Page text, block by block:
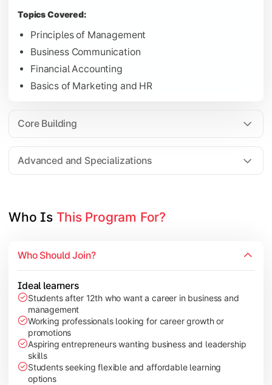
Topics Covered:
Principles of Management
Business Communication
Financial Accounting
Basics of Marketing and HR
Core Building
Advanced and Specializations
Corporate Finance
Gain expertise in your chosen specialization while learning
Strategic Management
Electives in chosen specialization (Marketing,
Industry project/Capstone project
Who Is This Program For?
Who Should Join?
Ideal learners
Students after 12th who want a career in business and
management
Working professionals looking for career growth or
promotions
Aspiring entrepreneurs wanting business and leadership
skills
Students seeking flexible and affordable learning
options